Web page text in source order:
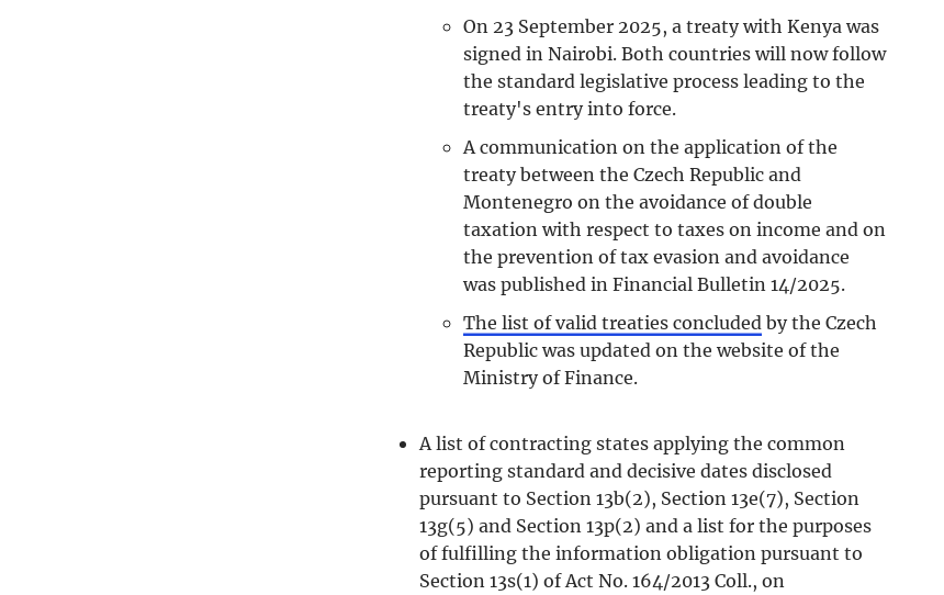
On 23 September 2025, a treaty with Kenya was
signed in Nairobi. Both countries will now follow
the standard legislative process leading to the
treaty's entry into force.
A communication on the application of the
treaty between the Czech Republic and
Montenegro on the avoidance of double
taxation with respect to taxes on income and on
the prevention of tax evasion and avoidance
was published in Financial Bulletin 14/2025.
The list of valid treaties concluded by the Czech
Republic was updated on the website of the
Ministry of Finance.
A list of contracting states applying the common
reporting standard and decisive dates disclosed
pursuant to Section 13b(2), Section 13e(7), Section
13g(5) and Section 13p(2) and a list for the purposes
of fulfilling the information obligation pursuant to
Section 13s(1) of Act No. 164/2013 Coll., on